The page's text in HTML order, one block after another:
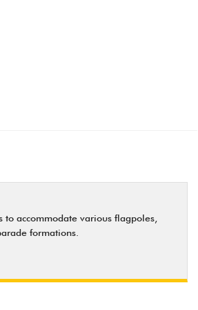
accommodate various flagpoles,
formations.